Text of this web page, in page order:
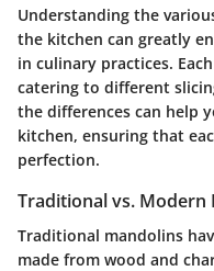
Understanding the
the kitchen can greatly
in culinary practices.
catering to different
the differences can help
kitchen, ensuring that
perfection.
Traditional vs. Modern
Traditional mandolins
made from wood and